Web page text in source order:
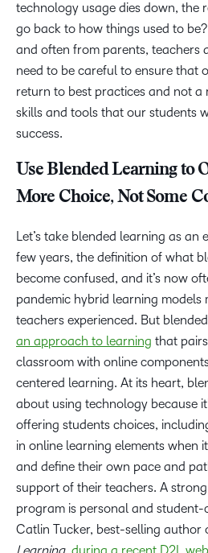
technology usage dies down, the
go back to how things used to
and often from parents, teachers
need to be careful to ensure that
return to best practices and not a
skills and tools that our students
success.
Use Blended Learning to
More Choice, Not Some
Let’s take blended learning as
few years, the definition of what
become confused, and it’s now
pandemic hybrid learning models
teachers experienced. But
an approach to learning that
classroom with online
centered learning. At its heart,
about using technology because
offering students choices,
in online learning elements when
and define their own pace and
support of their teachers. A
program is personal and student-
Catlin Tucker, best-selling author
Learning, during a recent D2L